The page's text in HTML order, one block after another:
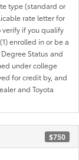
type (standard or
rate letter for
if you qualify
enrolled in or be a
Status and
under college
for credit by, and
and Toyota
$750